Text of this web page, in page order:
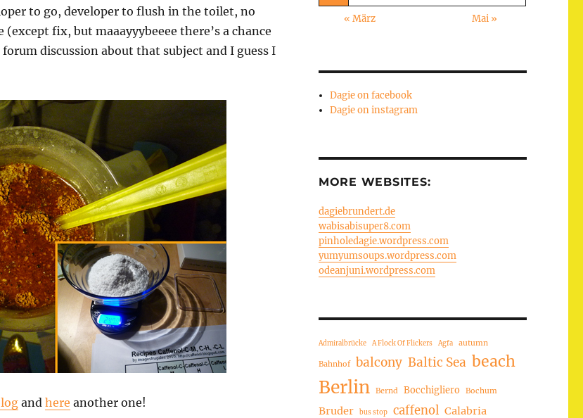
to go, developer to flush in the toilet, no
fix, but maaayyybeeee there’s a chance
discussion about that subject and I guess I
and here another one!
« März Mai »
Dagie on facebook
Dagie on instagram
MORE WEBSITES:
dagiebrundert.de
wabisabisuper8.com
pinholedagie.wordpress.com
yumyumsoups.wordpress.com
odeanjuni.wordpress.com
Admiralbrücke A Flock Of Flickers Agfa autumn
Bahnhof balcony Baltic Sea beach
Berlin Bernd Bocchigliero Bochum
Bruder bus stop caffenol Calabria